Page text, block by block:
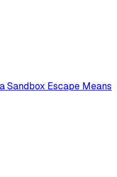
Sandbox Escape Means